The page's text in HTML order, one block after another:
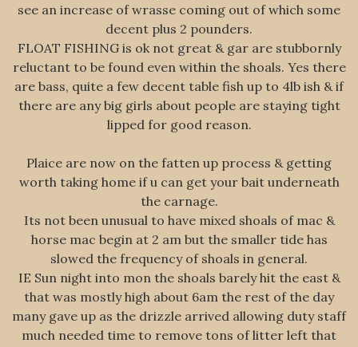
see an increase of wrasse coming out of which some
decent plus 2 pounders.
FLOAT FISHING is ok not great & gar are stubbornly
reluctant to be found even within the shoals. Yes there
are bass, quite a few decent table fish up to 4lb ish & if
there are any big girls about people are staying tight
lipped for good reason.
Plaice are now on the fatten up process & getting
worth taking home if u can get your bait underneath
the carnage.
Its not been unusual to have mixed shoals of mac &
horse mac begin at 2 am but the smaller tide has
slowed the frequency of shoals in general.
IE Sun night into mon the shoals barely hit the east &
that was mostly high about 6am the rest of the day
many gave up as the drizzle arrived allowing duty staff
much needed time to remove tons of litter left that